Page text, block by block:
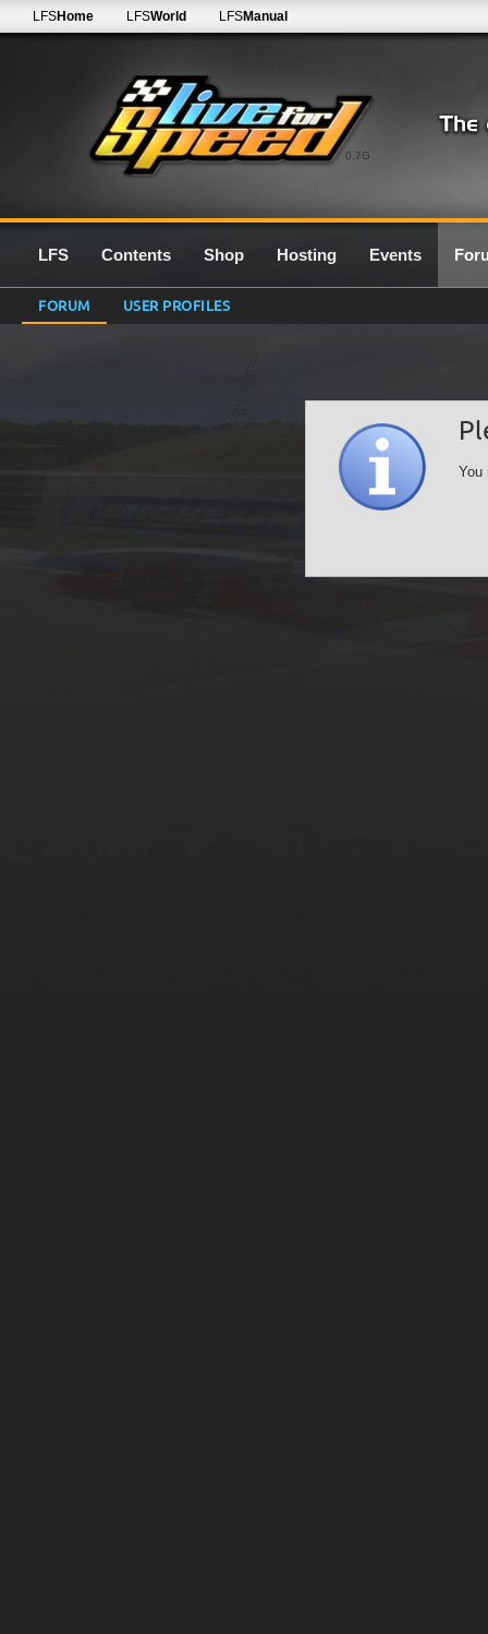
0.7G
LFSHome LFSWorld LFSManual
LFS Contents Shop Hosting Events
FORUM USER PROFILES
You